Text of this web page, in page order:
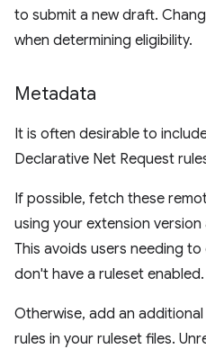
to submit a new draft.
when determining eligibility.
Metadata
It is often desirable to
Declarative Net Request
If possible, fetch these
using your extension
This avoids users needing
don't have a ruleset enabled.
Otherwise, add an
rules in your ruleset files.